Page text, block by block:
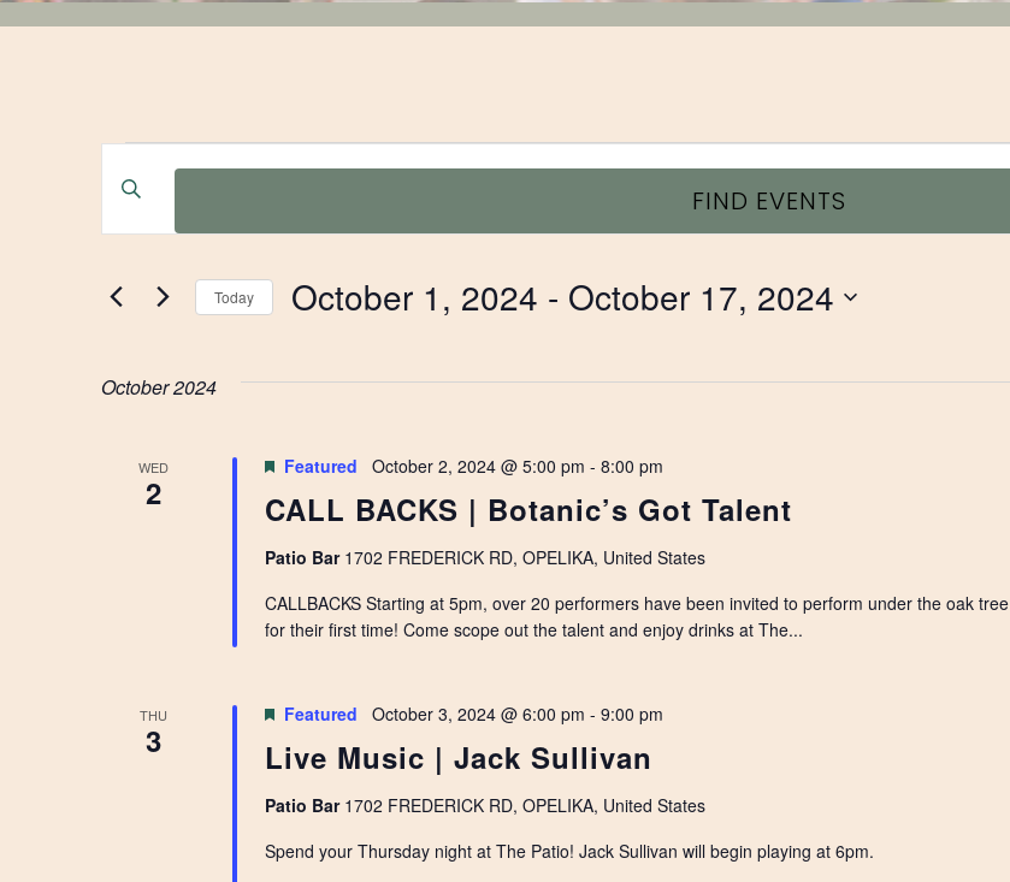
EVENTS
EVENTS
SEARCH
AND
VIEWS
NAVIGATION
Enter
Keyword.
Search
Events
FIND EVENTS
Today October 1, 2024 - October 17, 2024
October 2024
WED
2 CALL BACKS | Botanic’s Got Talent
Featured October 2, 2024 @ 5:00 pm - 8:00 pm
Patio Bar 1702 FREDERICK RD, OPELIKA, United States
CALLBACKS Starting at 5pm, over 20 performers have been invited to perform under the oak tree
for their first time! Come scope out the talent and enjoy drinks at The...
THU
3 Live Music | Jack Sullivan
Featured October 3, 2024 @ 6:00 pm - 9:00 pm
Patio Bar 1702 FREDERICK RD, OPELIKA, United States
Spend your Thursday night at The Patio! Jack Sullivan will begin playing at 6pm.